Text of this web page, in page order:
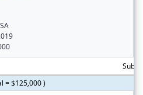
= $125,000 )